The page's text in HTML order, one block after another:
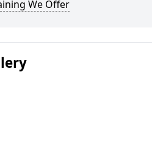
We Offer